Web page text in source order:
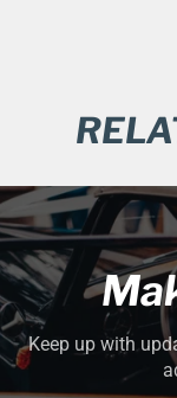
Keep up with